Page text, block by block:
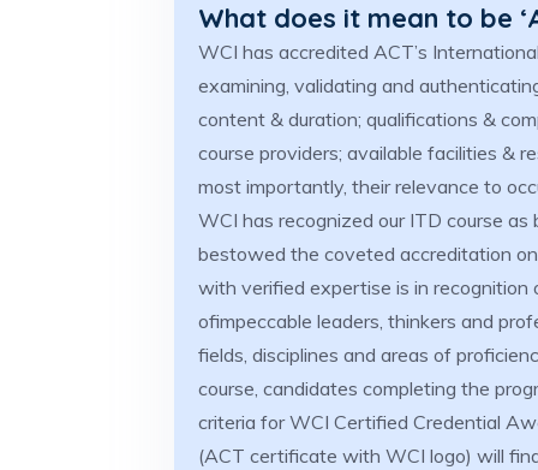
What does it mean to be
WCI has accredited ACT’s
examining, validating and
content & duration; qualifications &
course providers; available facilities &
most importantly, their relevance to
WCI has recognized our ITD course
bestowed the coveted accreditation
with verified expertise is in recognition
ofimpeccable leaders, thinkers and
fields, disciplines and areas of
course, candidates completing the
criteria for WCI Certified Credential
(ACT certificate with WCI logo) will